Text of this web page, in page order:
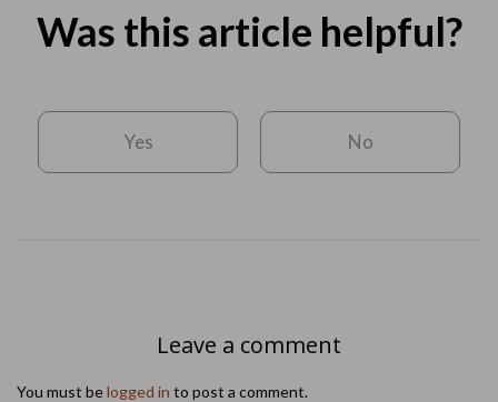
Was this article helpful?
Yes No
Leave a comment
You must belogged in to post a comment.